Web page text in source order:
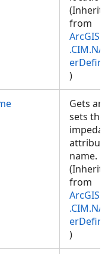
from
)
Gets
sets the
name.
from
)